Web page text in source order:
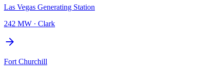
Las Vegas Generating Station
242 MW · Clark
Fort Churchill